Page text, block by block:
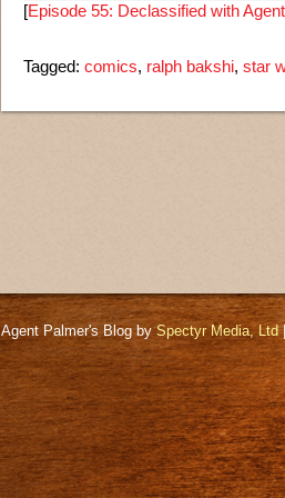
[Episode 55: Declassified with
Tagged: comics, ralph bakshi, star
Agent Palmer's Blog bySpectyr Media, Ltd